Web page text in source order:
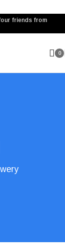
friends from
0